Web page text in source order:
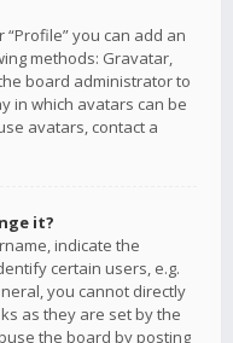
you can add an
methods: Gravatar,
board administrator to
in which avatars can be
avatars, contact a
it?
indicate the
certain users, e.g.
you cannot directly
as they are set by the
the board by posting